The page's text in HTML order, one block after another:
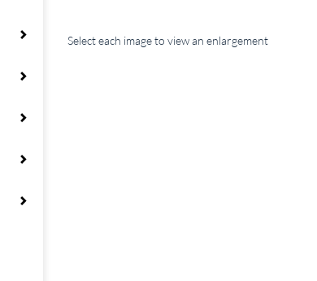
Select each image to view an enlargement